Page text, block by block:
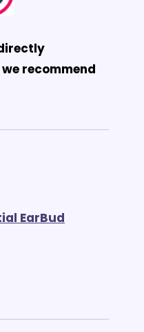
recommend
EarBud